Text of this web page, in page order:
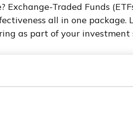
Traded Funds
all in one package.
as part of your investment